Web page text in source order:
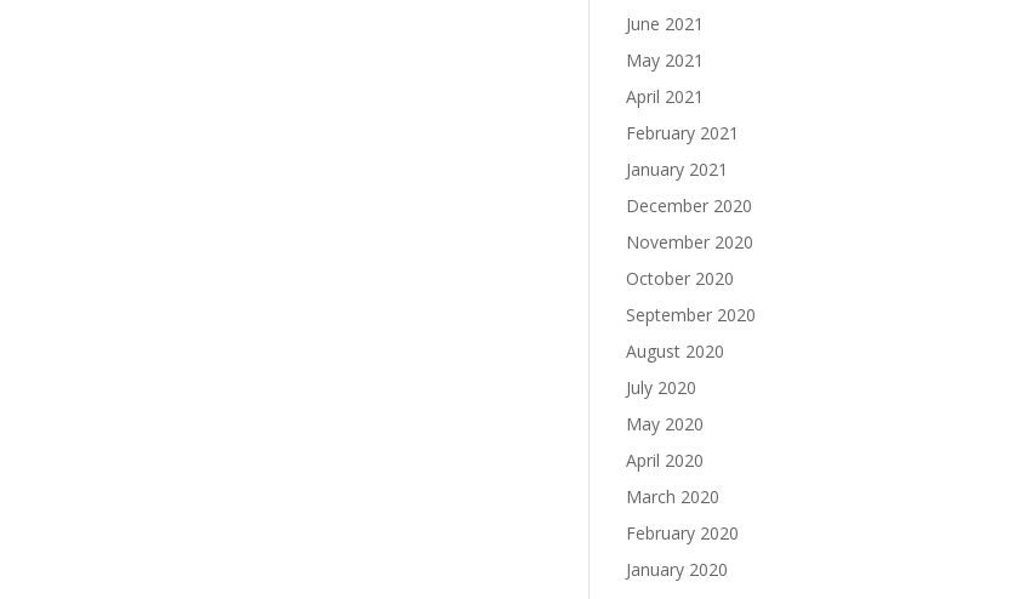
June 2021
May 2021
April 2021
February 2021
January 2021
December 2020
November 2020
October 2020
September 2020
August 2020
July 2020
May 2020
April 2020
March 2020
February 2020
January 2020